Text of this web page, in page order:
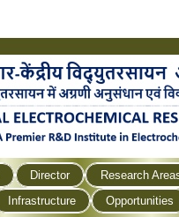
Director
Research
Infrastructure Opportunities